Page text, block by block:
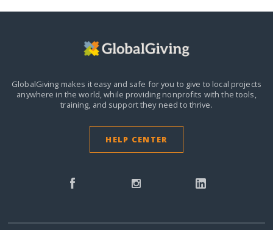
GlobalGiving makes it easy and safe for you to give to local projects
anywhere in the world,while providing nonprofits with the tools,
training, and support they need to thrive.
HELP CENTER